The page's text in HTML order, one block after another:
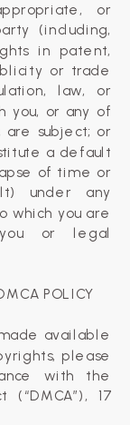
or
(including,
in patent,
or trade
law, or
you, or any of
are subject; or
a default
of time or
under any
which you are
or legal
POLICY
available
please
with the
17